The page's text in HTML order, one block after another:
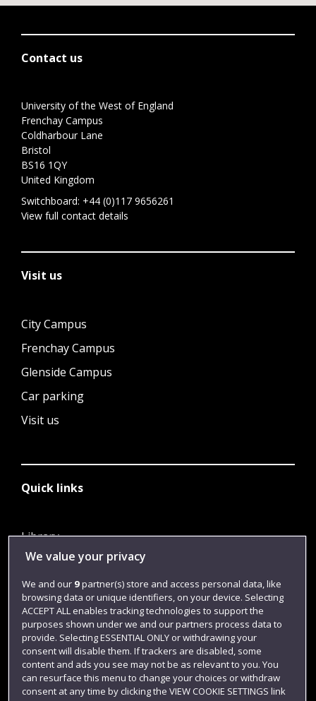
Contact us
University of the West of England
Frenchay Campus
Coldharbour Lane
Bristol
BS16 1QY
United Kingdom
Switchboard: +44 (0)117 9656261
View full contact details
Visit us
City Campus
Frenchay Campus
Glenside Campus
Car parking
Visit us
Quick links
Library
Jobs
Login
Term dates
Colleges and schools
We value your privacy
We and our 9partner(s) store and access personal data, like
browsing data or unique identifiers, on your device. Selecting
ACCEPT ALL enables tracking technologies to support the
purposes shown under we and our partners process data to
provide. Selecting ESSENTIAL ONLY or withdrawing your
consent will disable them. If trackers are disabled, some
content and ads you see may not be as relevant to you. You
can resurface this menu to change your choices or withdraw
consent at any time by clicking the VIEW COOKIE SETTINGS link